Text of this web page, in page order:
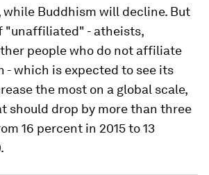
while Buddhism will decline. But
"unaffiliated" - atheists,
people who do not affiliate
- which is expected to see its
the most on a global scale,
should drop by more than three
16 percent in 2015 to 13